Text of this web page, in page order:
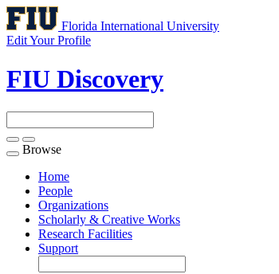
Florida International University
Edit Your Profile
FIU Discovery
Toggle
navigation
Browse
Home
People
Organizations
Scholarly & Creative Works
Research Facilities
Support